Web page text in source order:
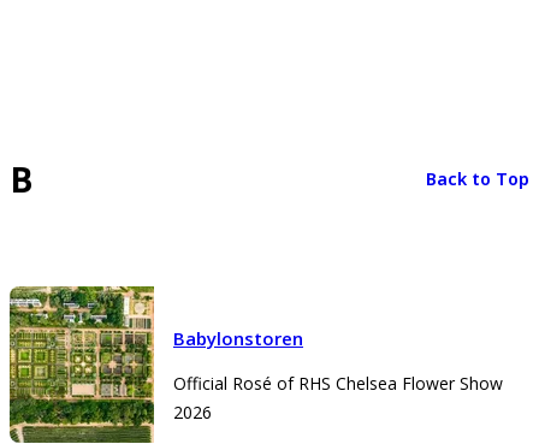
B Back to Top
Babylonstoren
Official Rosé of RHS Chelsea Flower Show
2026